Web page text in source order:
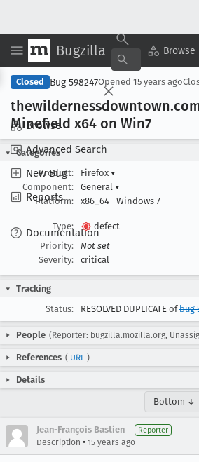
Bugzilla Browse
Browse
Advanced Search
New Bug
Reports
Documentation
Closed Bug 598247Opened 15 years ago
thewildernessdowntown
Minefield x64 on Win7
Categories
Product:
Firefox ▾
Component:
General ▾
Platform:
x86_64 Windows 7
Type:
defect
Priority:
Not set
Severity:
critical
Tracking
Status:
RESOLVED DUPLICATE ofbug
People (Reporter: bugzilla.mozilla.org,
References ( URL )
Details
Bottom ↓
Jean-François Bastien Reporter
Description • 15 years ago